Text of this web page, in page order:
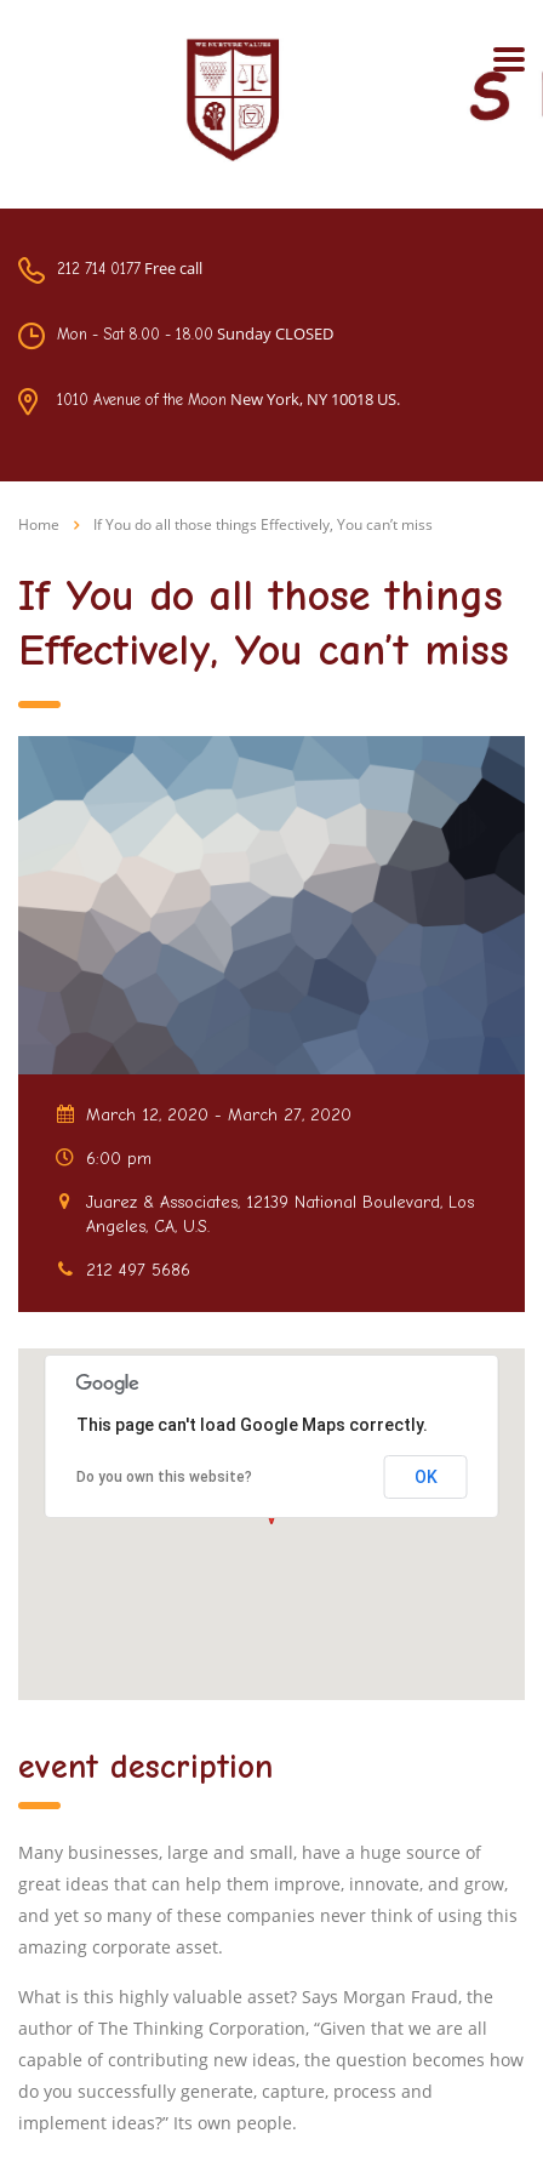
212 714 0177 Free call
Mon - Sat 8.00 - 18.00 Sunday CLOSED
1010 Avenue of the Moon New York, NY 10018 US.
Home If You do all those things Effectively, You can’t miss
If You do all those things
Effectively, You can’t miss
March 12, 2020 - March 27, 2020
6:00 pm
Juarez & Associates, 12139 National Boulevard, Los
Angeles, CA, U.S.
212 497 5686
This page can't load Google Maps correctly.
Do you own this website? OK
event description
Many businesses, large and small, have a huge source of
great ideas that can help them improve, innovate, and grow,
and yet so many of these companies never think of using this
amazing corporate asset.
What is this highly valuable asset? Says Morgan Fraud, the
author of The Thinking Corporation, “Given that we are all
capable of contributing new ideas, the question becomes how
do you successfully generate, capture, process and
implement ideas?” Its own people.